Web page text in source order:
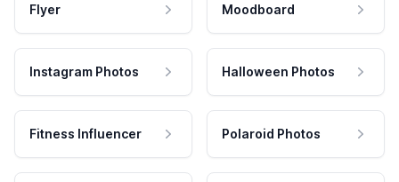
Flyer Moodboard
Instagram Photos Halloween Photos
Fitness Influencer Polaroid Photos